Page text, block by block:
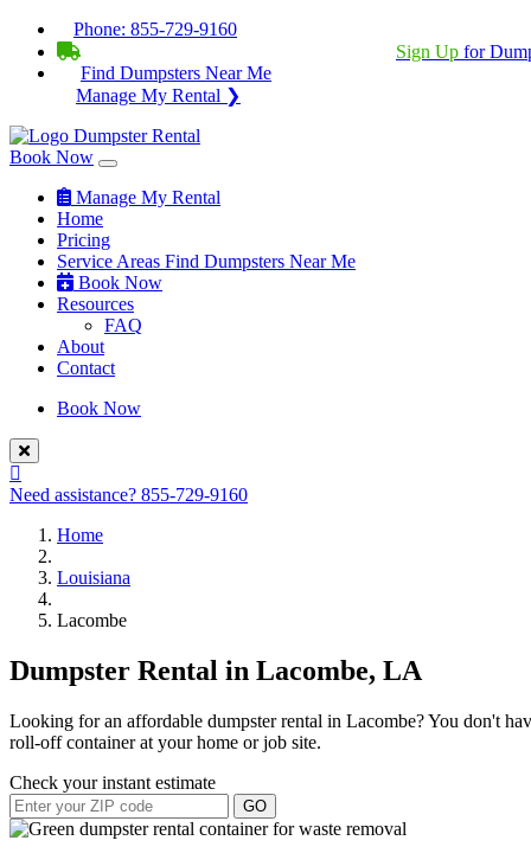
Phone: 855-729-9160
Sign Up for
Find Dumpsters Near Me
Manage My Rental ❯
Book Now
Manage My Rental
Home
Pricing
Service Areas Find Dumpsters Near Me
Book Now
Resources
FAQ
About
Contact
Book Now
Need assistance? 855-729-9160
Home
Louisiana
Lacombe
Dumpster Rental in Lacombe, LA
Looking for an affordable dumpster rental in Lacombe? You don't
roll-off container at your home or job site.
Check your instant estimate
GO